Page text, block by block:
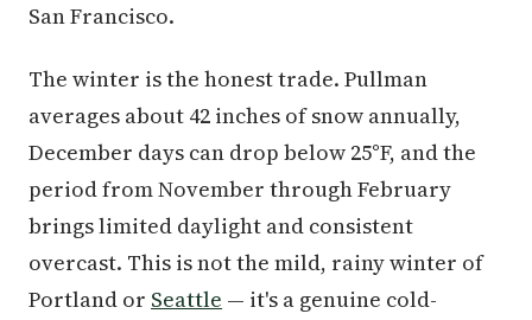
San Francisco.
The winter is the honest trade. Pullman
averages about 42 inches of snow annually,
December days can drop below 25°F, and the
period from November through February
brings limited daylight and consistent
overcast. This is not the mild, rainy winter of
Portland or Seattle — it's a genuine cold-